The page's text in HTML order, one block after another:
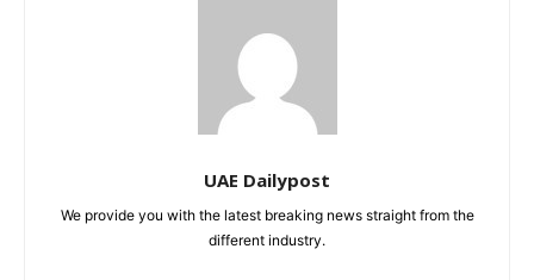
UAE Dailypost
We provide you with the latest breaking news straight from the
different industry.